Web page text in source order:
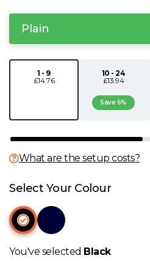
N
T
Plain
1 - 9
£14.76
10 - 24
£13.94
Save 6%
What are the setup costs?
Select Your Colour
You've selected Black